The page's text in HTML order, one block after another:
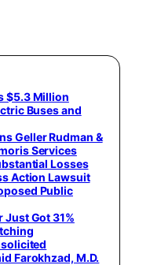
$5.3 Million
Buses and
Geller Rudman &
Services
Losses
Action Lawsuit
Public
Just Got 31%
Farokhzad, M.D.